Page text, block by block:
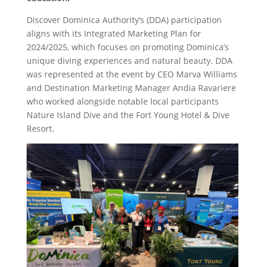
Discover Dominica Authority’s (DDA) participation
aligns with its Integrated Marketing Plan for
2024/2025, which focuses on promoting Dominica’s
unique diving experiences and natural beauty. DDA
was represented at the event by CEO Marva Williams
and Destination Marketing Manager Andia Ravariere
who worked alongside notable local participants
Nature Island Dive and the Fort Young Hotel & Dive
Resort.